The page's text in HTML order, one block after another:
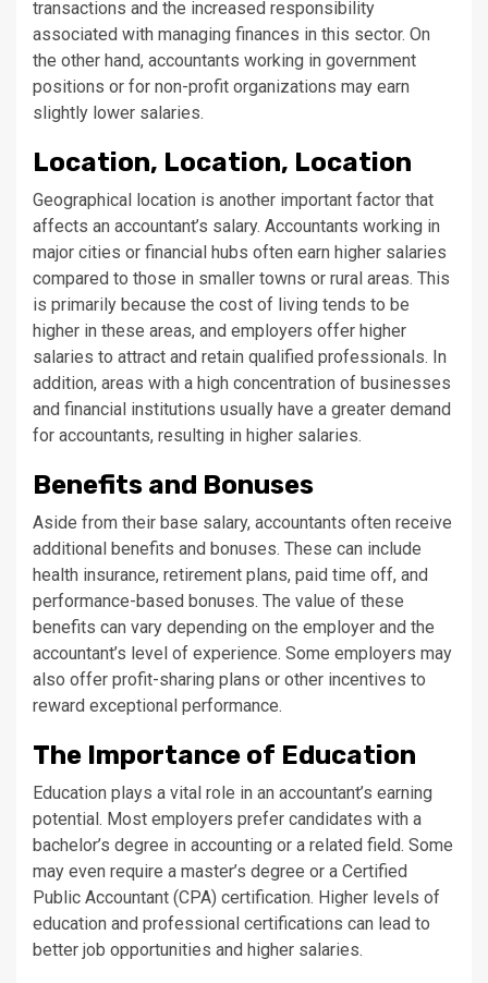
transactions and the increased responsibility
associated with managing finances in this sector. On
the other hand, accountants working in government
positions or for non-profit organizations may earn
slightly lower salaries.
Location, Location, Location
Geographical location is another important factor that
affects an accountant’s salary. Accountants working in
major cities or financial hubs often earn higher salaries
compared to those in smaller towns or rural areas. This
is primarily because the cost of living tends to be
higher in these areas, and employers offer higher
salaries to attract and retain qualified professionals. In
addition, areas with a high concentration of businesses
and financial institutions usually have a greater demand
for accountants, resulting in higher salaries.
Benefits and Bonuses
Aside from their base salary, accountants often receive
additional benefits and bonuses. These can include
health insurance, retirement plans, paid time off, and
performance-based bonuses. The value of these
benefits can vary depending on the employer and the
accountant’s level of experience. Some employers may
also offer profit-sharing plans or other incentives to
reward exceptional performance.
The Importance of Education
Education plays a vital role in an accountant’s earning
potential. Most employers prefer candidates with a
bachelor’s degree in accounting or a related field. Some
may even require a master’s degree or a Certified
Public Accountant (CPA) certification. Higher levels of
education and professional certifications can lead to
better job opportunities and higher salaries.